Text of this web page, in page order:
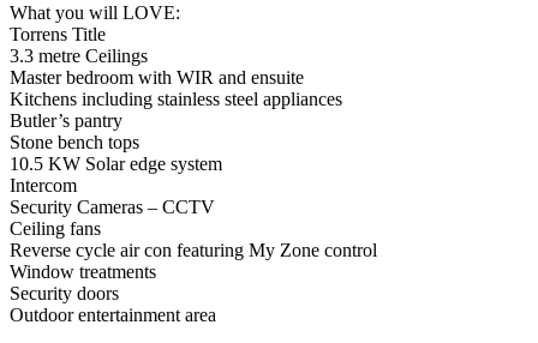
What you will LOVE:
Torrens Title
3.3 metre Ceilings
Master bedroom with WIR and ensuite
Kitchens including stainless steel appliances
Butler’s pantry
Stone bench tops
10.5 KW Solar edge system
Intercom
Security Cameras – CCTV
Ceiling fans
Reverse cycle air con featuring My Zone control
Window treatments
Security doors
Outdoor entertainment area